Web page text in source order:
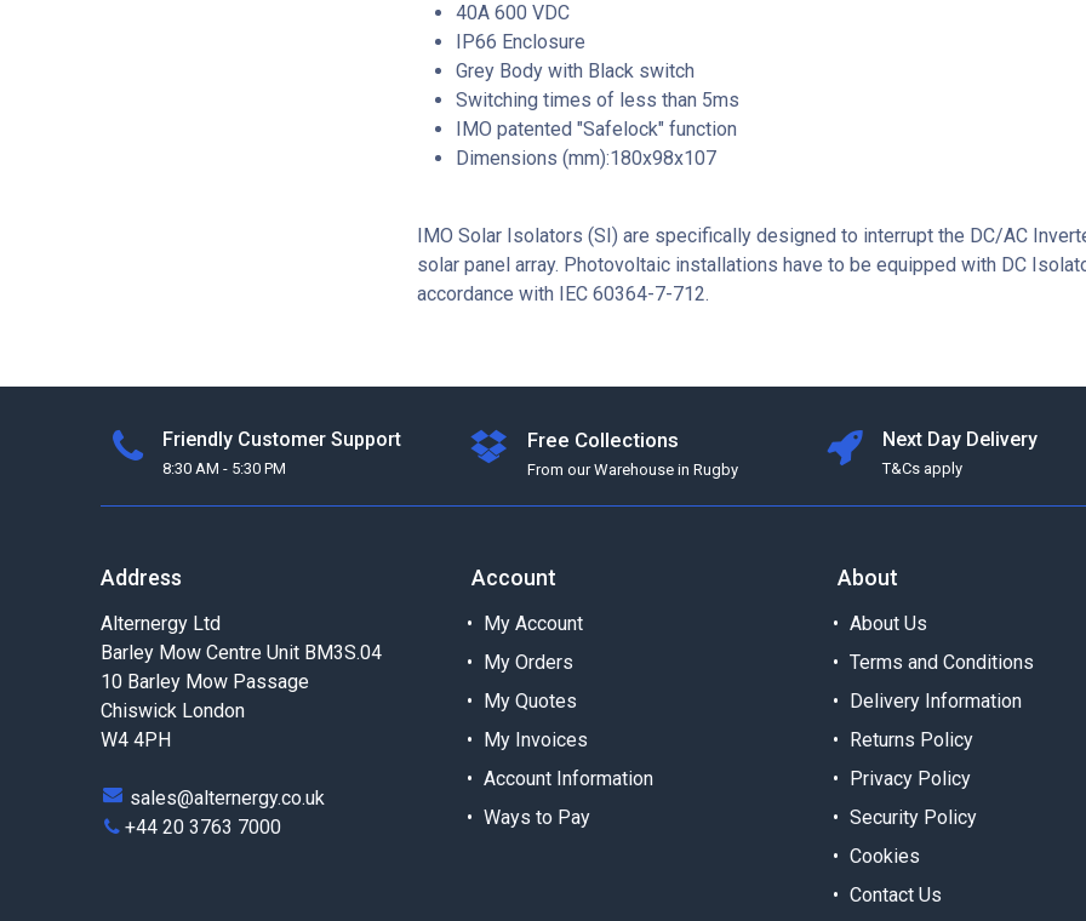
40A 600 VDC
IP66 Enclosure
Grey Body with Black switch
Switching times of less than 5ms
IMO patented "Safelock" function
Dimensions (mm):180x98x107
IMO Solar Isolators (SI) are specifically designed to interrupt the DC/AC
solar panel array. Photovoltaic installations have to be equipped with DC
accordance with IEC 60364-7-712.
Friendly Customer Support
8:30 AM - 5:30 PM
Free Collections
From our Warehouse in Rugby
Next Day Delivery
T&Cs apply
Address
Alternergy Ltd
Barley Mow Centre Unit BM3S.04
10 Barley Mow Passage
Chiswick London
W4 4PH
sales@alternergy.co.uk
+44 20 3763 7000
Account
My Account
My Orders
My Quotes
My Invoices
Account Information
Ways to Pay
About
About Us
Terms and Conditions
Delivery Information
Returns Policy
Privacy Policy
Security Policy
Cookies
Contact Us